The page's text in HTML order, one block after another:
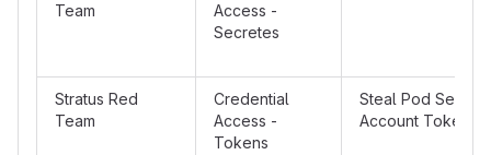
Team
Access -
Secretes
Stratus Red
Team
Credential
Access -
Tokens
Steal Pod Service
Account Token